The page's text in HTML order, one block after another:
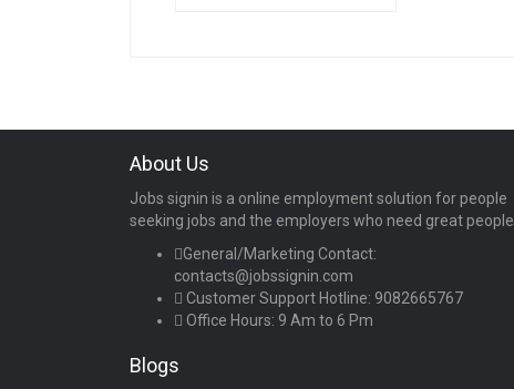
About Us
Jobs signin is a online employment solution for people
seeking jobs and the employers who need great people
General/Marketing Contact:
contacts@jobssignin.com
Customer Support Hotline: 9082665767
Office Hours: 9 Am to 6 Pm
Blogs